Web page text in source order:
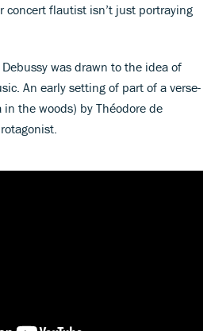
concert flautist isn’t just portraying
was drawn to the idea of
An early setting of part of a verse-
in the woods) by Théodore de